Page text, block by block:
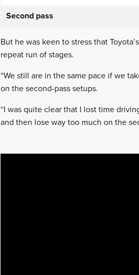
Second pass
But he was keen to stress that
repeat run of stages.
“We still are in the same pace if we
on the second-pass setups.
“I was quite clear that I lost time
and then lose way too much on the